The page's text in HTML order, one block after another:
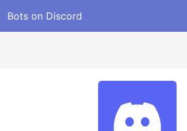
Bots on Discord